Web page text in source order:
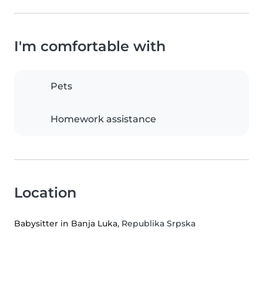
I'm comfortable with
Pets
Homework assistance
Location
Babysitter in Banja Luka, Republika Srpska